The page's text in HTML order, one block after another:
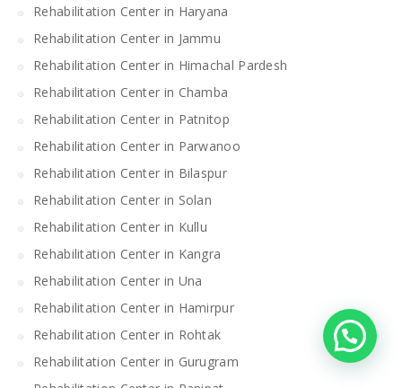
Rehabilitation Center in Haryana
Rehabilitation Center in Jammu
Rehabilitation Center in Himachal Pardesh
Rehabilitation Center in Chamba
Rehabilitation Center in Patnitop
Rehabilitation Center in Parwanoo
Rehabilitation Center in Bilaspur
Rehabilitation Center in Solan
Rehabilitation Center in Kullu
Rehabilitation Center in Kangra
Rehabilitation Center in Una
Rehabilitation Center in Hamirpur
Rehabilitation Center in Rohtak
Rehabilitation Center in Gurugram